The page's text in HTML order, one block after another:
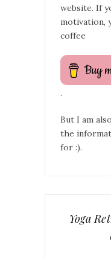
website. If
motivation,
coffee
.
But I am
the
for :).
Yoga